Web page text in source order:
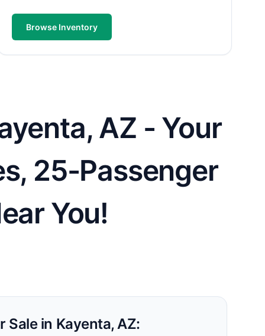
Browse Inventory
AZ - Your
25-Passenger
You!
Sale in Kayenta, AZ: